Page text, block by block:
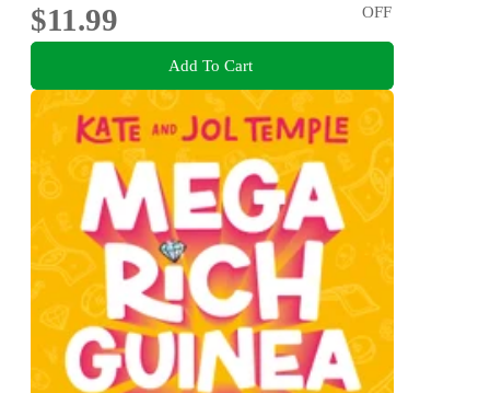
$11.99
OFF
Add To Cart